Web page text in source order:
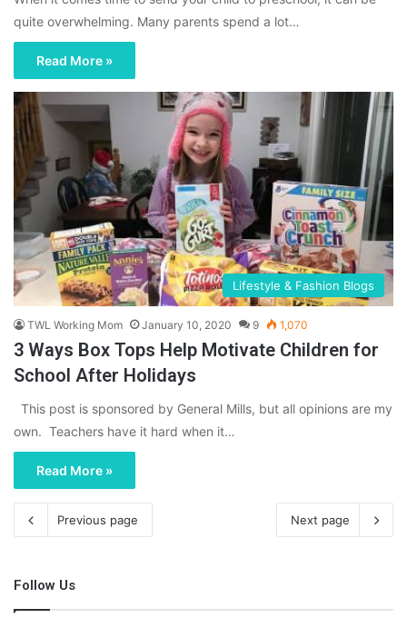
quite overwhelming. Many parents spend a lot…
Read More »
Lifestyle & Fashion Blogs
TWL Working Mom January 10, 2020 9 1,070
3 Ways Box Tops Help Motivate Children for
School After Holidays
This post is sponsored by General Mills, but all opinions are my
own. Teachers have it hard when it…
Read More »
Previous page Next page
Follow Us